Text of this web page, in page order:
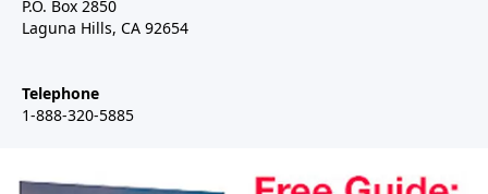
P.O. Box 2850
Laguna Hills, CA 92654
Telephone
1-888-320-5885